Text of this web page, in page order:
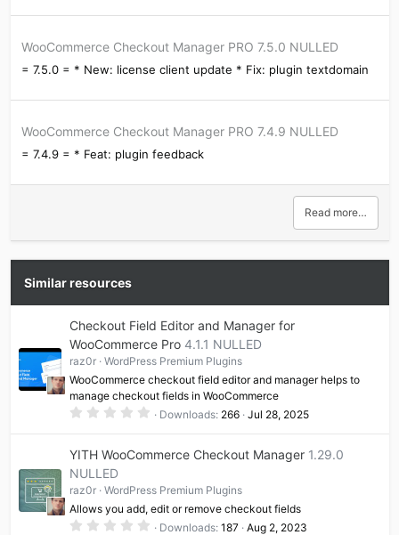
WooCommerce Checkout Manager PRO 7.5.0 NULLED
= 7.5.0 = * New: license client update * Fix: plugin textdomain
WooCommerce Checkout Manager PRO 7.4.9 NULLED
= 7.4.9 = * Feat: plugin feedback
Read more…
Similar resources
Checkout Field Editor and Manager for
WooCommerce Pro 4.1.1 NULLED
raz0r
WordPress Premium Plugins
WooCommerce checkout field editor and manager helps to
manage checkout fields in WooCommerce
0
s
r
(
s
)
Downloads 266 Jul 28, 2025
YITH WooCommerce Checkout Manager 1.29.0
NULLED
raz0r
WordPress Premium Plugins
Allows you add, edit or remove checkout fields
0 Downloads 187 Aug 2, 2023